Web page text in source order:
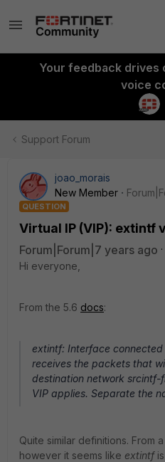
Your feedback drives
voice
Support Forum
joao_morais
New Member
QUESTION
Virtual IP (VIP):
Forum|Forum|7 years ago
Hi everyone,
From the 5.6 docs:
extintf: Interface
receives the packets that
destination network srcintf-
VIP applies. Separate the
Quite similar definitions. From
however it seems like extintfis